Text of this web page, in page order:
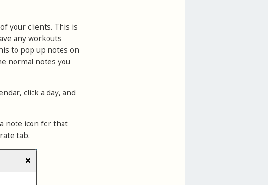
your clients. This is
any workouts
to pop up notes on
normal notes you
click a day, and
note icon for that
tab.